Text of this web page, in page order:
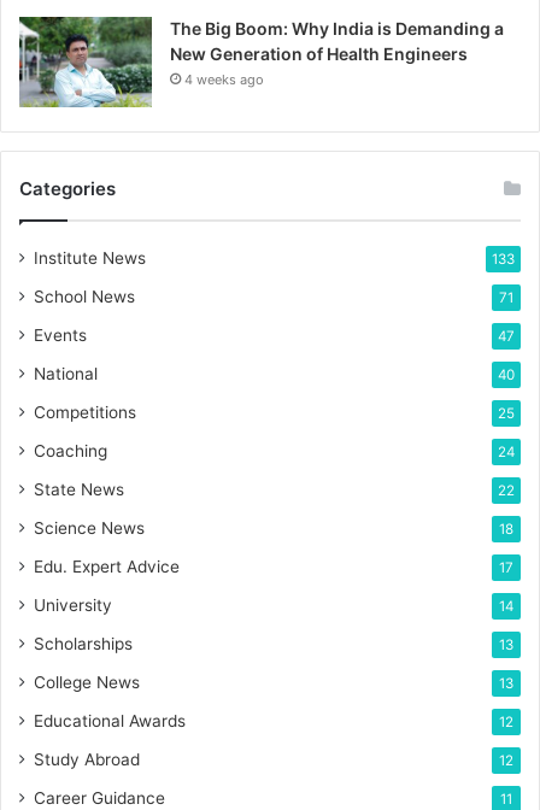
The Big Boom: Why India is Demanding a
New Generation of Health Engineers
4 weeks ago
Categories
Institute News 133
School News 71
Events 47
National 40
Competitions 25
Coaching 24
State News 22
Science News 18
Edu. Expert Advice 17
University 14
Scholarships 13
College News 13
Educational Awards 12
Study Abroad 12
Career Guidance 11